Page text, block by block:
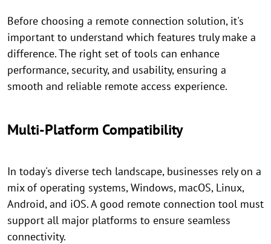
Before choosing a remote connection solution, it's
important to understand which features truly make a
difference. The right set of tools can enhance
performance, security, and usability, ensuring a
smooth and reliable remote access experience.
Multi-Platform Compatibility
In today's diverse tech landscape, businesses rely on a
mix of operating systems, Windows, macOS, Linux,
Android, and iOS. A good remote connection tool must
support all major platforms to ensure seamless
connectivity.